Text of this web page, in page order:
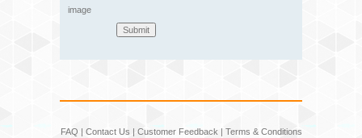
image
FAQ | Contact Us | Customer Feedback | Terms & Conditions